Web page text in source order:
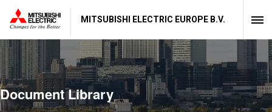
MITSUBISHI ELECTRIC EUROPE B.V.
Document Library